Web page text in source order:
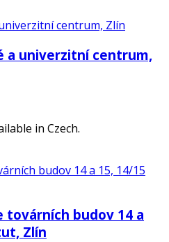
a univerzitní centrum,
in Czech.
továrních budov 14 a
Zlín